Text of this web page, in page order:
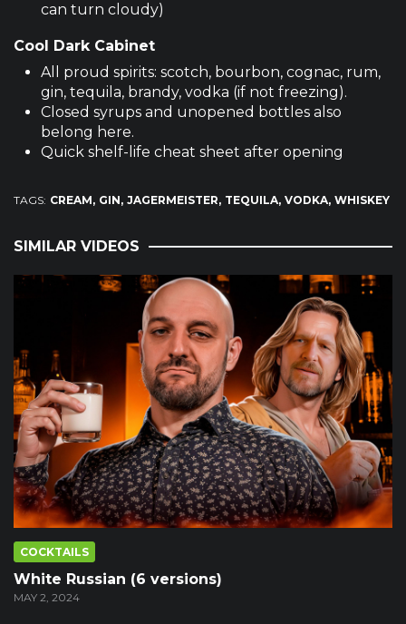
can turn cloudy)
Cool Dark Cabinet
All proud spirits: scotch, bourbon, cognac, rum,
gin, tequila, brandy, vodka (if not freezing).
Closed syrups and unopened bottles also
belong here.
Quick shelf-life cheat sheet after opening
TAGS: CREAM GIN JAGERMEISTER TEQUILA VODKA WHISKEY
SIMILAR VIDEOS
COCKTAILS
White Russian (6 versions)
MAY 2, 2024